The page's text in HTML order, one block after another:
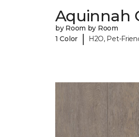
Aquinnah
by Room by Room
1 Color
| H2O, Pet-